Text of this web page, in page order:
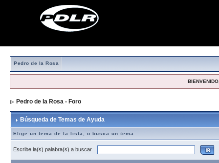
Pedro de la Rosa
Pedro de la Rosa - Foro
Búsqueda de Temas de Ayuda
Elige un tema de la lista, o busca un tema
Escribe la(s) palabra(s) a buscar